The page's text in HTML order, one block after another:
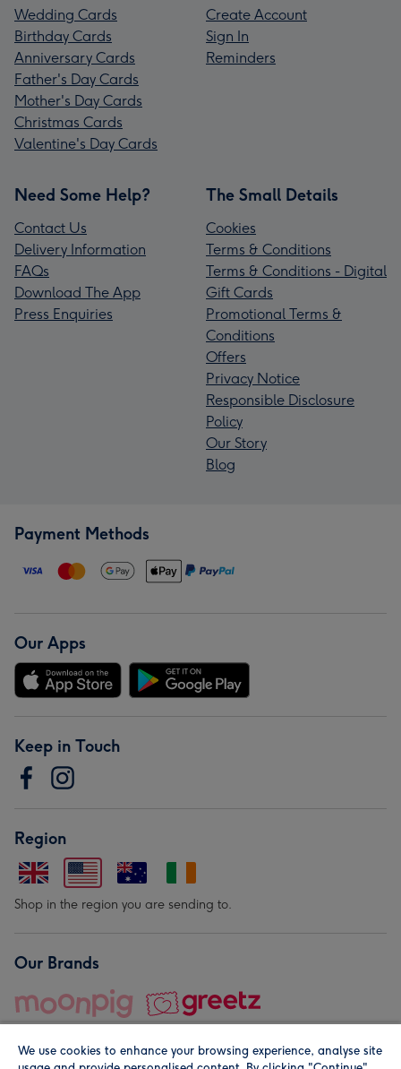
Wedding Cards
Birthday Cards
Anniversary Cards
Father's Day Cards
Mother's Day Cards
Christmas Cards
Valentine's Day Cards
Create Account
Sign In
Reminders
Need Some Help?
Contact Us
Delivery Information
FAQs
Download The App
Press Enquiries
The Small Details
Cookies
Terms & Conditions
Terms & Conditions - Digital
Gift Cards
Promotional Terms &
Conditions
Offers
Privacy Notice
Responsible Disclosure
Policy
Our Story
Blog
Payment Methods
Our Apps
Keep in Touch
Region
Shop in the region you are sending to.
Our Brands
We use cookies to enhance your browsing experience, analyse site